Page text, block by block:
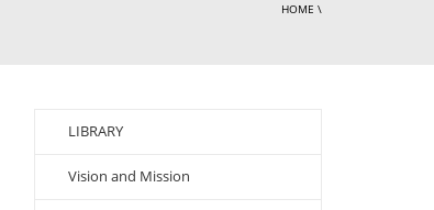
HOME \
LIBRARY
Vision and Mission